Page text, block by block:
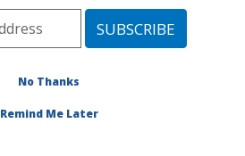
Area»Stoneville, Mississippi
»Research»Publications at
#252192
No Thanks
Remind Me Later